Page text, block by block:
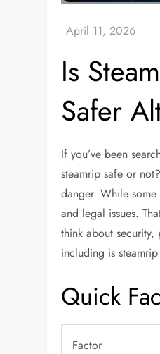
Is
Safer
If you’ve been
steamrip safe or
danger. While
and legal issues.
think about
including is
Quick
Factor